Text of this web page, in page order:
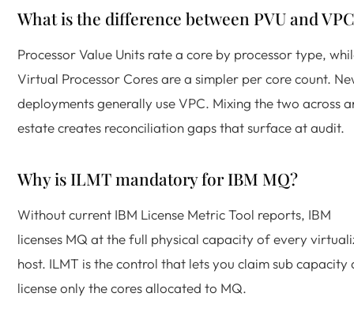
What is the difference between PVU and
Processor Value Units rate a core by processor type,
Virtual Processor Cores are a simpler per core count.
deployments generally use VPC. Mixing the two across
estate creates reconciliation gaps that surface at audit.
Why is ILMT mandatory for IBM MQ?
Without current IBM License Metric Tool reports, IBM
licenses MQ at the full physical capacity of every
host. ILMT is the control that lets you claim sub capacity
license only the cores allocated to MQ.